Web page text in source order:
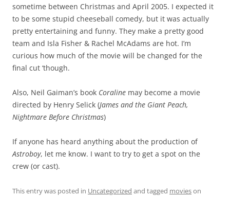
sometime between Christmas and April 2005. I expected it
to be some stupid cheeseball comedy, but it was actually
pretty entertaining and funny. They make a pretty good
team and Isla Fisher & Rachel McAdams are hot. I’m
curious how much of the movie will be changed for the
final cut ‘though.
Also, Neil Gaiman’s book Coraline may become a movie
directed by Henry Selick (James and the Giant Peach,
Nightmare Before Christmas)
If anyone has heard anything about the production of
Astroboy, let me know. I want to try to get a spot on the
crew (or cast).
This entry was posted in Uncategorized and tagged movieson